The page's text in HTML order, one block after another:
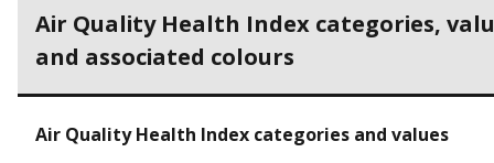
Air Quality Health Index categories,
and associated colours
Air Quality Health Index categories and values